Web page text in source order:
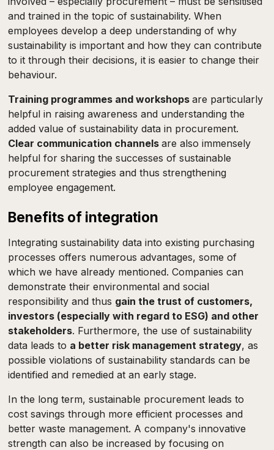
and trained in the topic of sustainability. When
employees develop a deep understanding of why
sustainability is important and how they can contribute
to it through their decisions, it is easier to change their
behaviour.
Training programmes and workshopsare particularly
helpful in raising awareness and understanding the
added value of sustainability data in procurement.
Clear communication channelsare also immensely
helpful for sharing the successes of sustainable
procurement strategies and thus strengthening
employee engagement.
Benefits of integration
Integrating sustainability data into existing purchasing
processes offers numerous advantages, some of
which we have already mentioned. Companies can
demonstrate their environmental and social
responsibility and thus gain the trust of customers,
investors (especially with regard to ESG) and other
stakeholders. Furthermore, the use of sustainability
data leads to a better risk management strategy, as
possible violations of sustainability standards can be
identified and remedied at an early stage.
In the long term, sustainable procurement leads to
cost savings through more efficient processes and
better waste management. A company's innovative
strength can also be increased by focusing on